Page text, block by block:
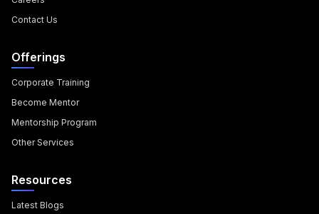
Contact Us
Offerings
Corporate Training
Become Mentor
Mentorship Program
Other Services
Resources
Latest Blogs